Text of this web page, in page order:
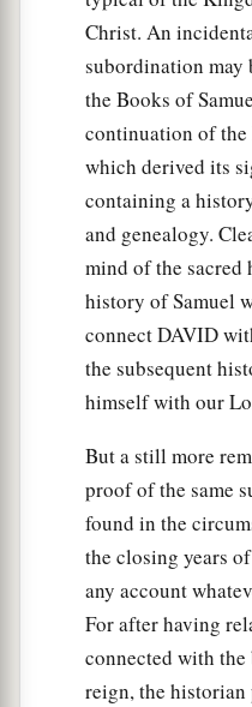
So David prevailed
sling and a stone,
David.
Therefore David
Philistine, took hisa
sheath and killed
it. And when the
champion was dead,b
Now the men of
entrance of1the valley
And the wounded of
road toaShaaraim,
Ekron. ‡
Then the children
chasing the
tents.
Christ. An
subordination may
the Books of
continuation of
which derived its
containing a
and genealogy.
mind of the sacred
history of Samuel
connect DAVID
the subsequent
himself with our
But a still more
proof of the same
found in the
the closing years
any account
For after having
connected with
reign, the historian